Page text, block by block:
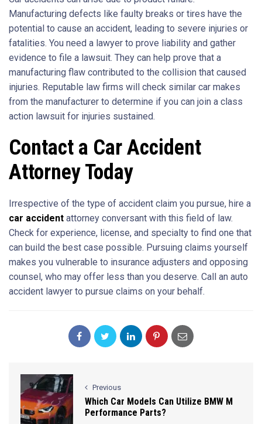
Manufacturing defects like faulty breaks or tires have the
potential to cause an accident, leading to severe injuries or
fatalities. You need a lawyer to prove liability and gather
evidence to file a lawsuit. They can help prove that a
manufacturing flaw contributed to the collision that caused
injuries. Reputable law firms will check similar car makes
from the manufacturer to determine if you can join a class
action lawsuit for injuries sustained.
Contact a Car Accident
Attorney Today
Irrespective of the type of accident claim you pursue, hire a
car accident attorney conversant with this field of law.
Check for experience, license, and specialty to find one that
can build the best case possible. Pursuing claims yourself
makes you vulnerable to insurance adjusters and opposing
counsel, who may offer less than you deserve. Call an auto
accident lawyer to pursue claims on your behalf.
Previous
Which Car Models Can Utilize BMW M
Performance Parts?